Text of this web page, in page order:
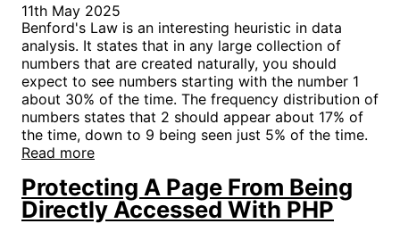
11th May 2025
Benford's Law is an interesting heuristic in data
analysis. It states that in any large collection of
numbers that are created naturally, you should
expect to see numbers starting with the number 1
about 30% of the time. The frequency distribution of
numbers states that 2 should appear about 17% of
the time, down to 9 being seen just 5% of the time.
Read more
Protecting A Page From Being
Directly Accessed With PHP